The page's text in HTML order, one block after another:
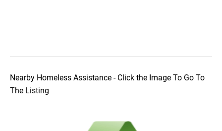
Nearby Homeless Assistance - Click the Image To Go To
The Listing